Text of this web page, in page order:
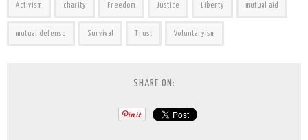
Activism charity Freedom Justice Liberty mutual aid
mutual defense Survival Trust Voluntaryism
SHARE ON: